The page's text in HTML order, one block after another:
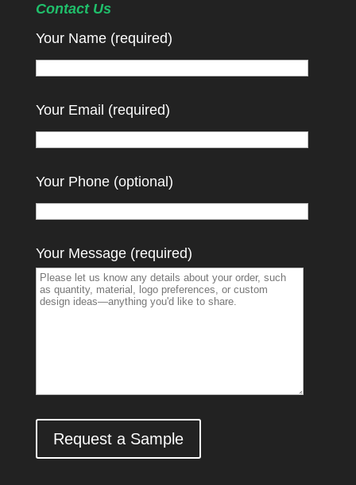
Contact Us
Your Name (required)
Your Email (required)
Your Phone (optional)
Your Message (required)
Request a Sample